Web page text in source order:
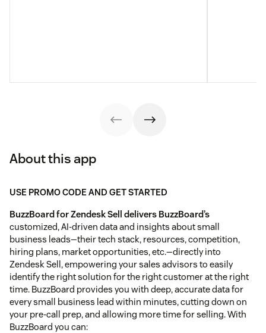
About this app
USE PROMO CODE AND GET STARTED
BuzzBoard for Zendesk Sell delivers BuzzBoard’s
customized, AI-driven data and insights about small
business leads—their tech stack, resources, competition,
hiring plans, market opportunities, etc.—directly into
Zendesk Sell, empowering your sales advisors to easily
identify the right solution for the right customer at the right
time. BuzzBoard provides you with deep, accurate data for
every small business lead within minutes, cutting down on
your pre-call prep, and allowing more time for selling. With
BuzzBoard you can: